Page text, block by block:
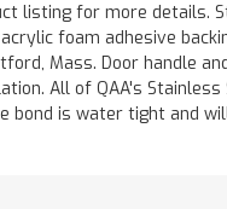
listing for more details.
foam adhesive
Mass. Door handle
All of QAA's
bond is water tight and